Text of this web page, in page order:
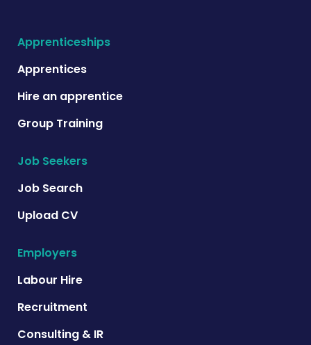
Apprenticeships
Apprentices
Hire an apprentice
Group Training
Job Seekers
Job Search
Upload CV
Employers
Labour Hire
Recruitment
Consulting & IR